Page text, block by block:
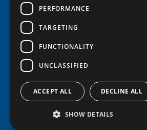
Meetings
Video Messages
Tipping Point Actions
Awards & Grants
Circumpolar Studies
Facebook
PERFORMANCE
TARGETING
FUNCTIONALITY
UNCLASSIFIED
ACCEPT ALL DECLINE ALL
SHOW DETAILS